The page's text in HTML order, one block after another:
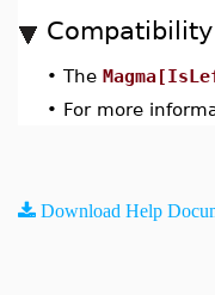
Compatibility
• The
• For more
Download Help